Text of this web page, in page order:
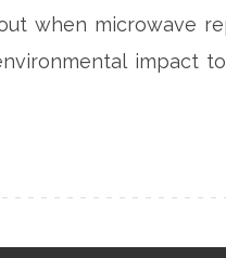
when microwave
impact